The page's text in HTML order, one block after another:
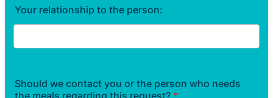
Your relationship to the person:
Should we contact you or the person who needs
the meals regarding this request? *